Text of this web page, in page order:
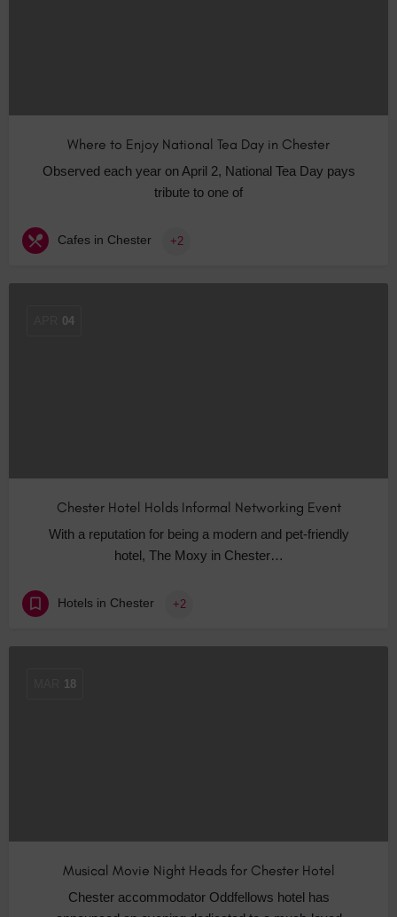
Where to Enjoy National Tea Day in Chester
Observed each year on April 2, National Tea Day pays
tribute to one of
Cafes in Chester +2
04
Chester Hotel Holds Informal Networking Event
With a reputation for being a modern and pet-friendly
hotel, The Moxy in Chester…
Hotels in Chester +2
18
Musical Movie Night Heads for Chester Hotel
Chester accommodator Oddfellows hotel has